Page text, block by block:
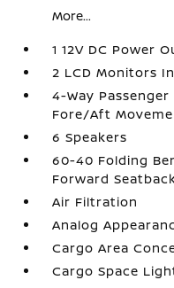
More...
1 12V DC Power
2 LCD Monitors
4-Way
Fore/Aft
6 Speakers
60-40 Folding
Forward
Air Filtration
Analog
Cargo Area
Cargo Space